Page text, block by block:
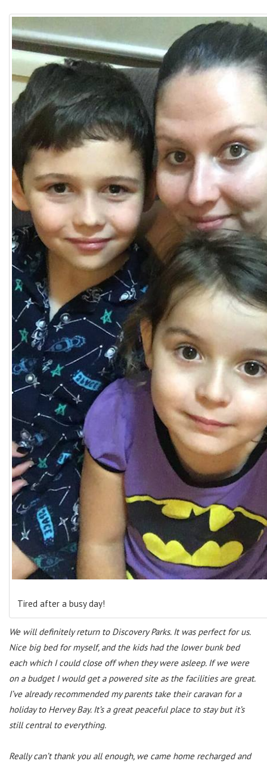
Tired after a busy day!
We will definitely return to Discovery Parks. It was perfect for us.
Nice big bed for myself, and the kids had the lower bunk bed
each which I could close off when they were asleep. If we were
on a budget I would get a powered site as the facilities are great.
I’ve already recommended my parents take their caravan for a
holiday to Hervey Bay. It’s a great peaceful place to stay but it’s
still central to everything.
Really can’t thank you all enough, we came home recharged and